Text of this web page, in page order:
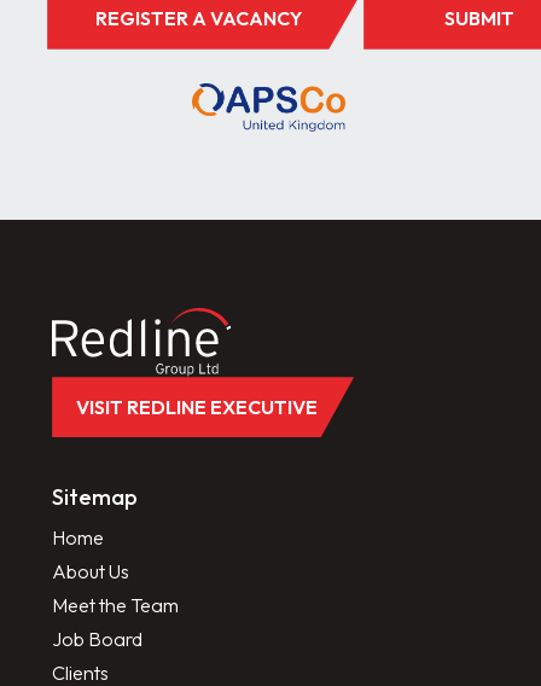
VISIT REDLINE EXECUTIVE
Sitemap
Home
About Us
Meet the Team
Job Board
Clients
REGISTER A VACANCY SUBMIT